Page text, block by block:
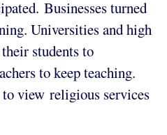
Businesses turned
Universities and high
students to
to keep teaching.
to view religious services